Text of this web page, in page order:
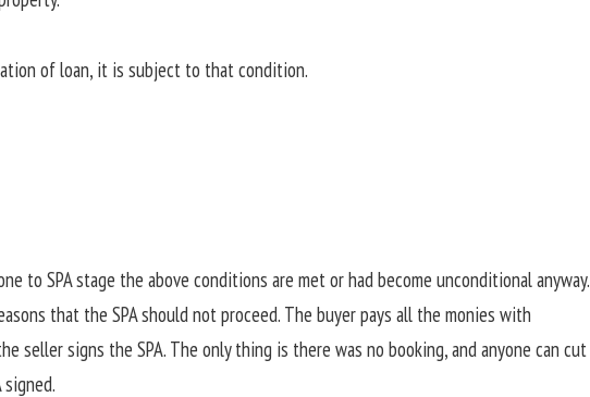
of loan, it is subject to that condition.
to SPA stage the above conditions are met or had become unconditional anyway.
that the SPA should not proceed. The buyer pays all the monies with
seller signs the SPA. The only thing is there was no booking, and anyone can cut
signed.